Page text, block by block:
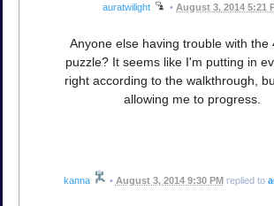
auratwilight • August 3, 2014 5:21
Anyone else having trouble with the
puzzle? It seems like I'm putting in
right according to the walkthrough,
allowing me to progress.
kanna • August 3, 2014 9:30 PMreplied to